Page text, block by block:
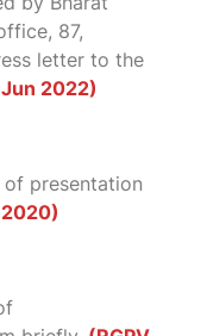
87,
letter to the
Jun 2022)
presentation
2020)